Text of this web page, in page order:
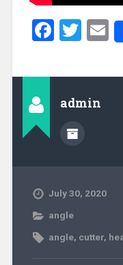
admin
July 30, 2020
angle
angle, cutter,